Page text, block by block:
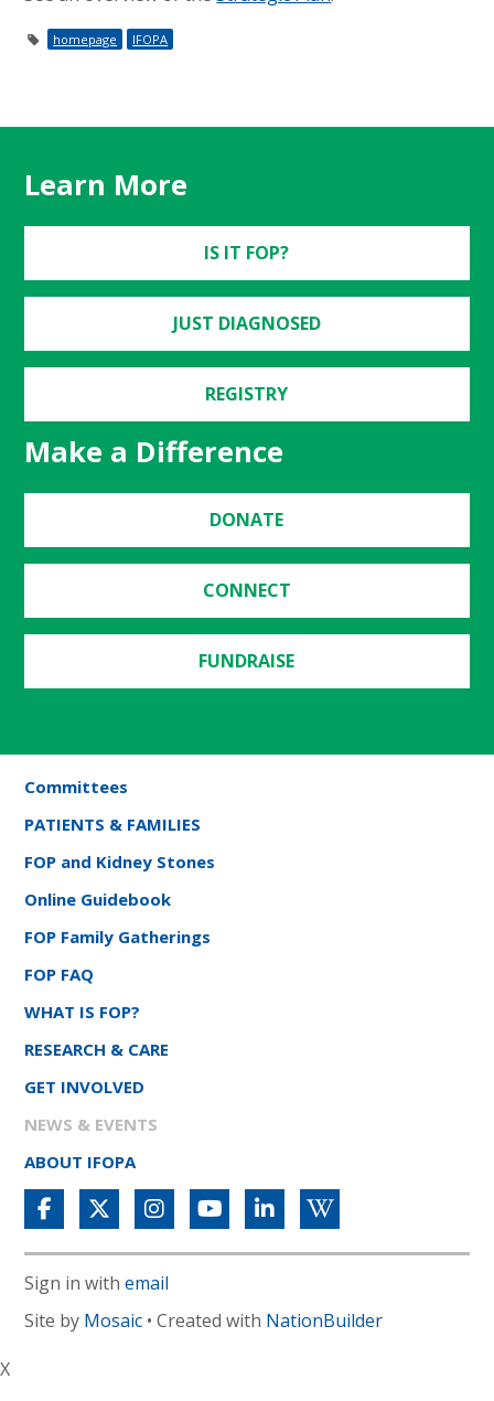
homepage IFOPA
Learn More
IS IT FOP?
JUST DIAGNOSED
REGISTRY
Make a Difference
DONATE
CONNECT
FUNDRAISE
Committees
PATIENTS & FAMILIES
FOP and Kidney Stones
Online Guidebook
FOP Family Gatherings
FOP FAQ
WHAT IS FOP?
RESEARCH & CARE
GET INVOLVED
NEWS & EVENTS
ABOUT IFOPA
Sign in withemail
Site by Mosaic • Created with NationBuilder
X